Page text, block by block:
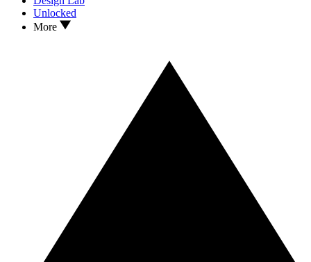
Unlocked
More